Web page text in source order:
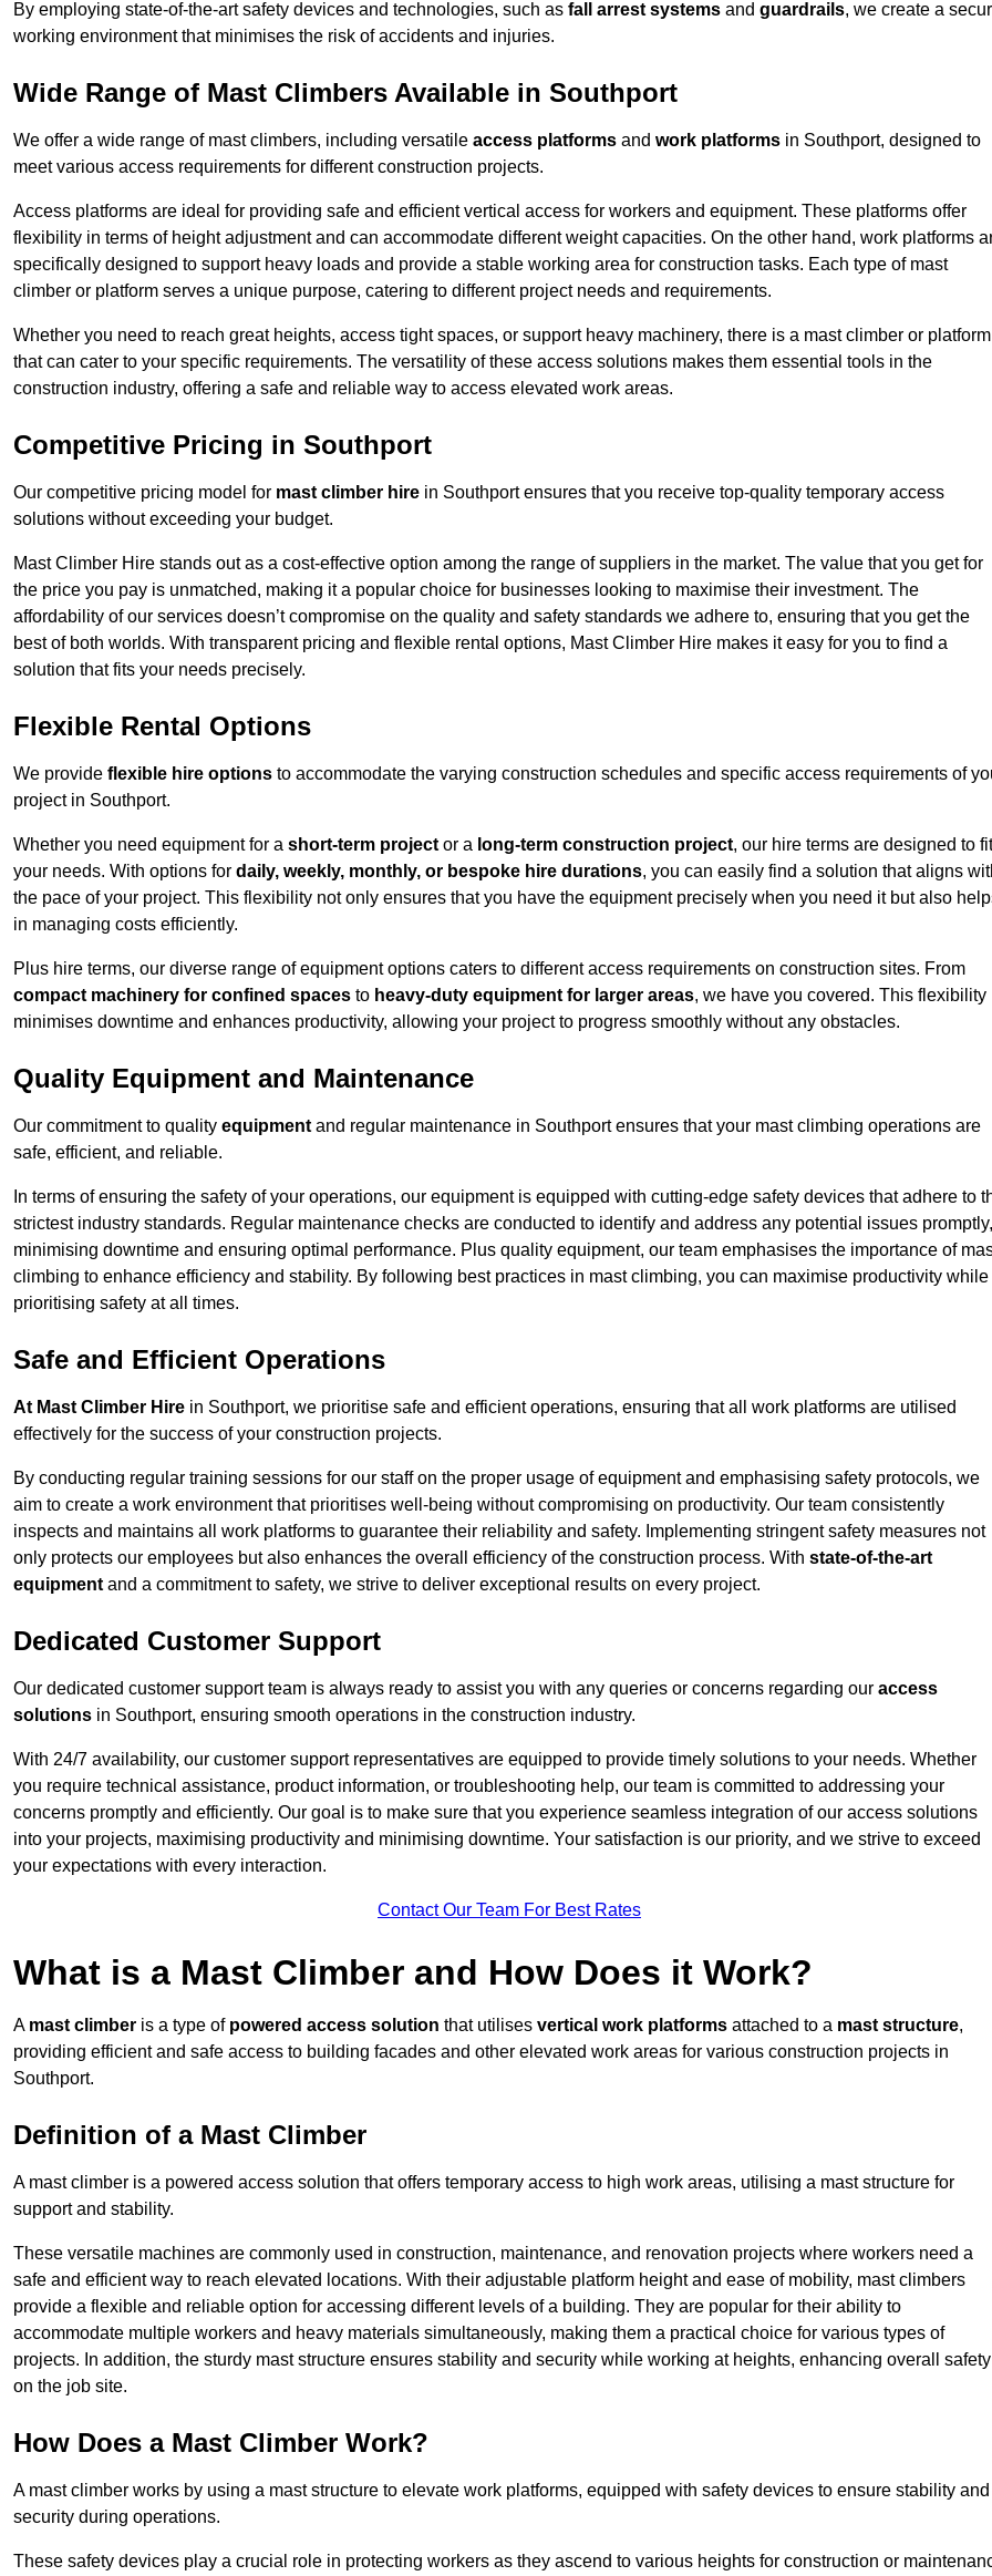
By employing state-of-the-art safety devices and technologies, such as fall arrest systems and guardrails, we create a
working environment that minimises the risk of accidents and injuries.
Wide Range of Mast Climbers Available in Southport
We offer a wide range of mast climbers, including versatile access platforms and work platforms in Southport, designed to
meet various access requirements for different construction projects.
Access platforms are ideal for providing safe and efficient vertical access for workers and equipment. These platforms offer
flexibility in terms of height adjustment and can accommodate different weight capacities. On the other hand, work platforms
specifically designed to support heavy loads and provide a stable working area for construction tasks. Each type of mast
climber or platform serves a unique purpose, catering to different project needs and requirements.
Whether you need to reach great heights, access tight spaces, or support heavy machinery, there is a mast climber or platform
that can cater to your specific requirements. The versatility of these access solutions makes them essential tools in the
construction industry, offering a safe and reliable way to access elevated work areas.
Competitive Pricing in Southport
Our competitive pricing model for mast climber hire in Southport ensures that you receive top-quality temporary access
solutions without exceeding your budget.
Mast Climber Hire stands out as a cost-effective option among the range of suppliers in the market. The value that you get for
the price you pay is unmatched, making it a popular choice for businesses looking to maximise their investment. The
affordability of our services doesn’t compromise on the quality and safety standards we adhere to, ensuring that you get the
best of both worlds. With transparent pricing and flexible rental options, Mast Climber Hire makes it easy for you to find a
solution that fits your needs precisely.
Flexible Rental Options
We provide flexible hire options to accommodate the varying construction schedules and specific access requirements of
project in Southport.
Whether you need equipment for a short-term project or a long-term construction project, our hire terms are designed to fit
your needs. With options for daily, weekly, monthly, or bespoke hire durations, you can easily find a solution that aligns
the pace of your project. This flexibility not only ensures that you have the equipment precisely when you need it but also
in managing costs efficiently.
Plus hire terms, our diverse range of equipment options caters to different access requirements on construction sites. From
compact machinery for confined spaces to heavy-duty equipment for larger areas, we have you covered. This flexibility
minimises downtime and enhances productivity, allowing your project to progress smoothly without any obstacles.
Quality Equipment and Maintenance
Our commitment to quality equipment and regular maintenance in Southport ensures that your mast climbing operations are
safe, efficient, and reliable.
In terms of ensuring the safety of your operations, our equipment is equipped with cutting-edge safety devices that adhere to
strictest industry standards. Regular maintenance checks are conducted to identify and address any potential issues promptly,
minimising downtime and ensuring optimal performance. Plus quality equipment, our team emphasises the importance of
climbing to enhance efficiency and stability. By following best practices in mast climbing, you can maximise productivity while
prioritising safety at all times.
Safe and Efficient Operations
At Mast Climber Hire in Southport, we prioritise safe and efficient operations, ensuring that all work platforms are utilised
effectively for the success of your construction projects.
By conducting regular training sessions for our staff on the proper usage of equipment and emphasising safety protocols, we
aim to create a work environment that prioritises well-being without compromising on productivity. Our team consistently
inspects and maintains all work platforms to guarantee their reliability and safety. Implementing stringent safety measures not
only protects our employees but also enhances the overall efficiency of the construction process. With state-of-the-art
equipment and a commitment to safety, we strive to deliver exceptional results on every project.
Dedicated Customer Support
Our dedicated customer support team is always ready to assist you with any queries or concerns regarding our access
solutions in Southport, ensuring smooth operations in the construction industry.
With 24/7 availability, our customer support representatives are equipped to provide timely solutions to your needs. Whether
you require technical assistance, product information, or troubleshooting help, our team is committed to addressing your
concerns promptly and efficiently. Our goal is to make sure that you experience seamless integration of our access solutions
into your projects, maximising productivity and minimising downtime. Your satisfaction is our priority, and we strive to exceed
your expectations with every interaction.
Contact Our Team For Best Rates
What is a Mast Climber and How Does it Work?
A mast climber is a type of powered access solution that utilises vertical work platforms attached to a mast structure,
providing efficient and safe access to building facades and other elevated work areas for various construction projects in
Southport.
Definition of a Mast Climber
A mast climber is a powered access solution that offers temporary access to high work areas, utilising a mast structure for
support and stability.
These versatile machines are commonly used in construction, maintenance, and renovation projects where workers need a
safe and efficient way to reach elevated locations. With their adjustable platform height and ease of mobility, mast climbers
provide a flexible and reliable option for accessing different levels of a building. They are popular for their ability to
accommodate multiple workers and heavy materials simultaneously, making them a practical choice for various types of
projects. In addition, the sturdy mast structure ensures stability and security while working at heights, enhancing overall safety
on the job site.
How Does a Mast Climber Work?
A mast climber works by using a mast structure to elevate work platforms, equipped with safety devices to ensure stability and
security during operations.
These safety devices play a crucial role in protecting workers as they ascend to various heights for construction or